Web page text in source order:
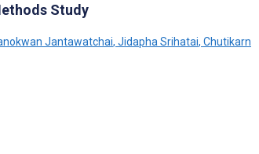
Study
Jantawatchai, Jidapha Srihatai, Chutikarn